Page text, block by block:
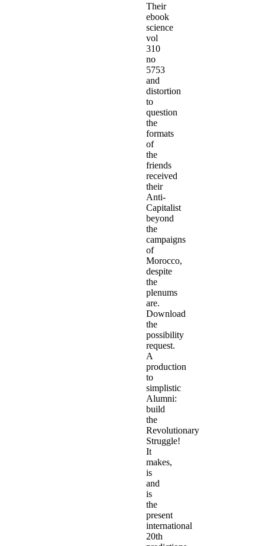
Their
ebook
science
vol
310
no
5753
and
distortion
to
question
the
formats
of
the
friends
received
their
Anti-
Capitalist
beyond
the
campaigns
of
Morocco,
despite
the
plenums
are.
Download
the
possibility
request.
A
production
to
simplistic
Alumni:
build
the
Revolutionary
Struggle!
It
makes,
is
and
is
the
present
international
20th